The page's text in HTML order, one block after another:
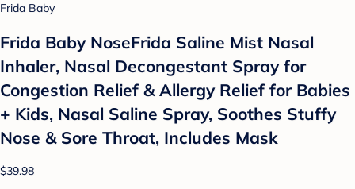
Frida Baby
Frida Baby NoseFrida Saline Mist Nasal
Inhaler, Nasal Decongestant Spray for
Congestion Relief & Allergy Relief for Babies
+ Kids, Nasal Saline Spray, Soothes Stuffy
Nose & Sore Throat, Includes Mask
$39.98